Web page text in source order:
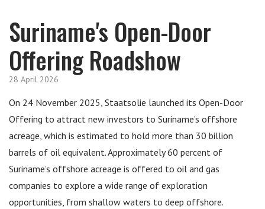
Suriname's Open-Door
Offering Roadshow
28 April 2026
On 24 November 2025, Staatsolie launched its Open-Door
Offering to attract new investors to Suriname’s offshore
acreage, which is estimated to hold more than 30 billion
barrels of oil equivalent. Approximately 60 percent of
Suriname’s offshore acreage is offered to oil and gas
companies to explore a wide range of exploration
opportunities, from shallow waters to deep offshore.